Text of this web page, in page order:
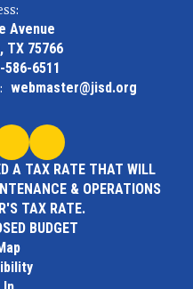
Avenue
TX 75766
586-6511
webmaster@jisd.org
A TAX RATE THAT WILL
& OPERATIONS
TAX RATE.
BUDGET